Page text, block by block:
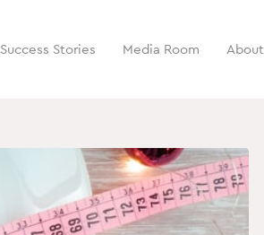
Success Stories Media Room About